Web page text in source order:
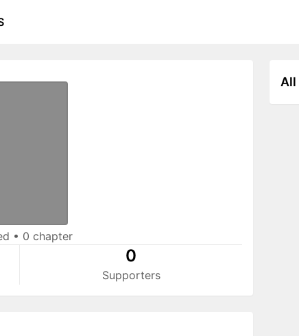
• 0 chapter
0
Supporters
All